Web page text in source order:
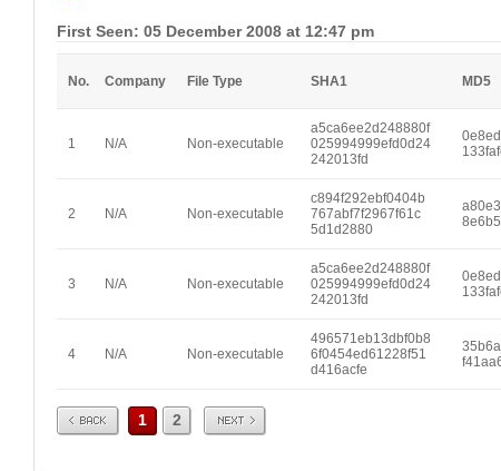
First Seen: 05 December 2008 at 12:47 pm
No. Company File Type SHA1 MD5
1 N/A Non-executable
a5ca6ee2d248880f
025994999efd0d24
242013fd
2 N/A Non-executable
c894f292ebf0404b
767abf7f2967f61c
5d1d2880
3 N/A Non-executable
a5ca6ee2d248880f
025994999efd0d24
242013fd
4 N/A Non-executable
496571eb13dbf0b8
6f0454ed61228f51
d416acfe
Prev 1 2 Next